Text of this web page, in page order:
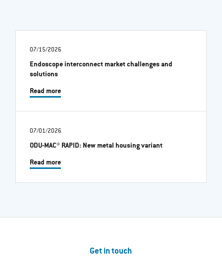
07/15/2026
Endoscope interconnect market challenges and
solutions
Read more
07/01/2026
ODU-MAC® RAPID: New metal housing variant
Read more
Get in touch